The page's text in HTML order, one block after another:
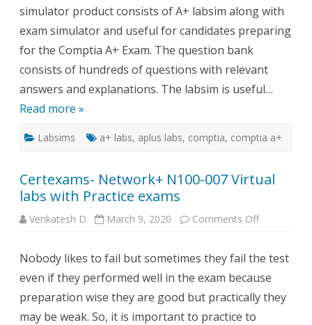
simulator product consists of A+ labsim along with
exam simulator and useful for candidates preparing
for the Comptia A+ Exam. The question bank
consists of hundreds of questions with relevant
answers and explanations. The labsim is useful…
Read more »
Labsims a+ labs, aplus labs, comptia, comptia a+
Certexams- Network+ N100-007 Virtual
labs with Practice exams
Venkatesh D March 9, 2020 Comments Offon
007
Virtual
labs
with
Practice
exams
Nobody likes to fail but sometimes they fail the test
even if they performed well in the exam because
preparation wise they are good but practically they
may be weak. So, it is important to practice to